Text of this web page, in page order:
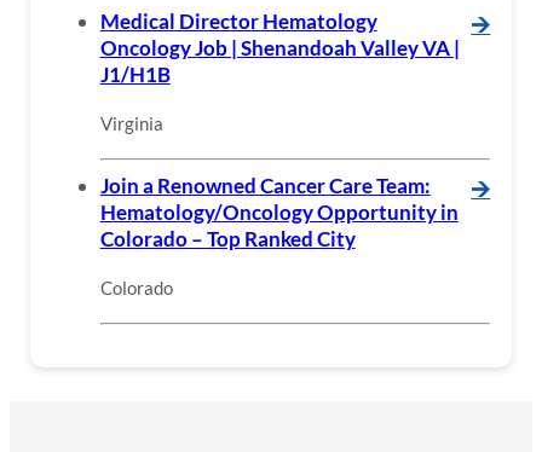
Medical Director Hematology
Oncology Job | Shenandoah Valley VA |
J1/H1B
🡪
Virginia
Join a Renowned Cancer Care Team:
Hematology/Oncology Opportunity in
Colorado – Top Ranked City
🡪
Colorado